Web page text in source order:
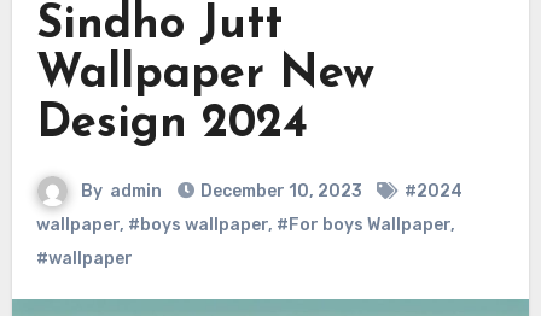
Sindho Jutt
Wallpaper New
Design 2024
By admin December 10, 2023
#2024
wallpaper, #boys wallpaper, #For boys Wallpaper,
#wallpaper